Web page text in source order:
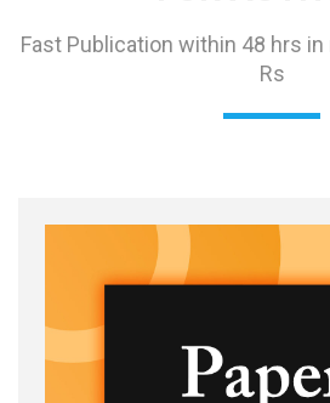
Fast Publication within 48 hrs
Rs